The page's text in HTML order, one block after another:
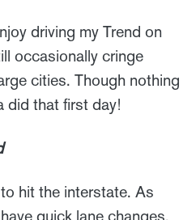
driving my Trend on
occasionally cringe
cities. Though nothing
did that first day!
hit the interstate. As
quick lane changes,